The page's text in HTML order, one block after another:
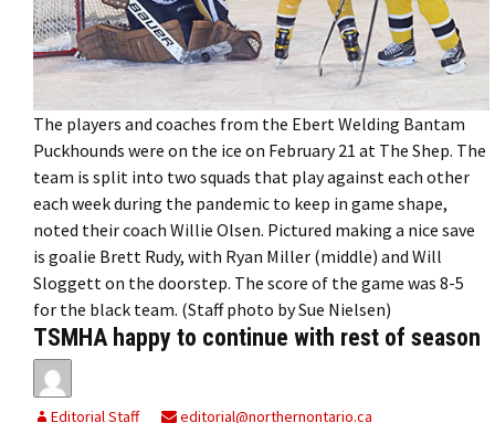
The players and coaches from the Ebert Welding Bantam
Puckhounds were on the ice on February 21 at The Shep. The
team is split into two squads that play against each other
each week during the pandemic to keep in game shape,
noted their coach Willie Olsen. Pictured making a nice save
is goalie Brett Rudy, with Ryan Miller (middle) and Will
Sloggett on the doorstep. The score of the game was 8-5
for the black team. (Staff photo by Sue Nielsen)
TSMHA happy to continue with rest of season
Editorial Staff
editorial@northernontario.ca